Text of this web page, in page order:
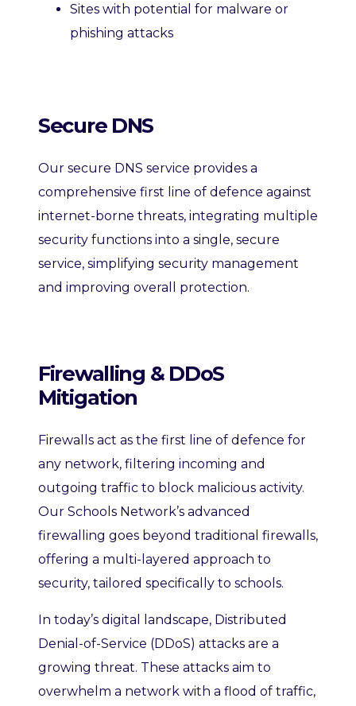
Sites with potential for malware or
phishing attacks
Secure DNS
Our secure DNS service provides a
comprehensive first line of defence against
internet-borne threats, integrating multiple
security functions into a single, secure
service, simplifying security management
and improving overall protection.
Firewalling & DDoS
Mitigation
Firewalls act as the first line of defence for
any network, filtering incoming and
outgoing traffic to block malicious activity.
Our Schools Network’s advanced
firewalling goes beyond traditional firewalls,
offering a multi-layered approach to
security, tailored specifically to schools.
In today’s digital landscape, Distributed
Denial-of-Service (DDoS) attacks are a
growing threat. These attacks aim to
overwhelm a network with a flood of traffic,